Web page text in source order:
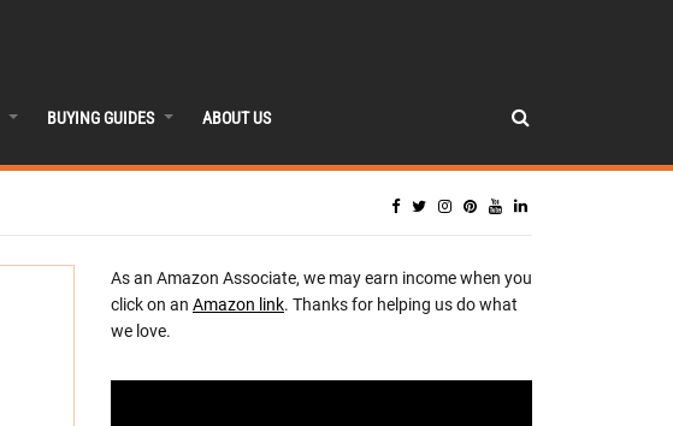
BUYING GUIDES ABOUT US
As an Amazon Associate, we may earn income when you
click on an Amazon link. Thanks for helping us do what
we love.